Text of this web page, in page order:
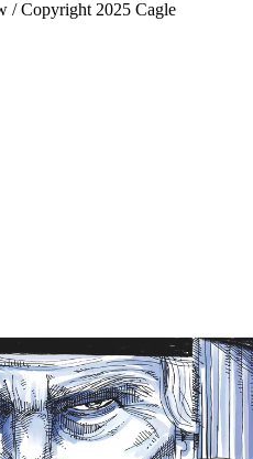
/ Copyright 2025 Cagle